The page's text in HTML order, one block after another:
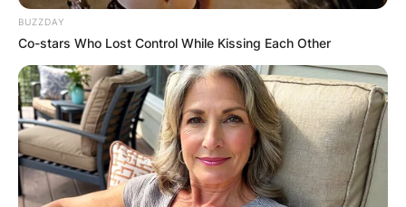
BUZZDAY
Co-stars Who Lost Control While Kissing Each Other